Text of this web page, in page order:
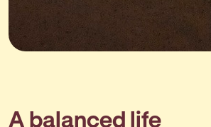
A balanced life